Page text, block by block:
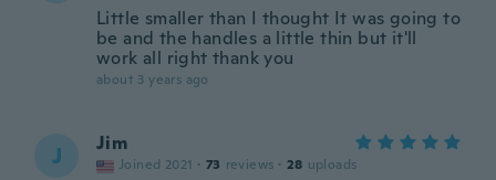
Little smaller than I thought It was going to
be and the handles a little thin but it'll
work all right thank you
about 3 years ago
J Jim
Joined 2021 · 73 reviews · 28 uploads